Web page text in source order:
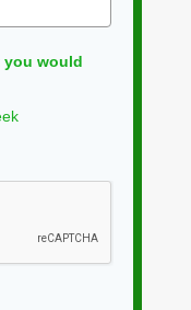
you would